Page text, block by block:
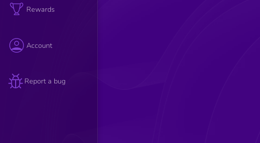
Rewards
Account
Report a bug